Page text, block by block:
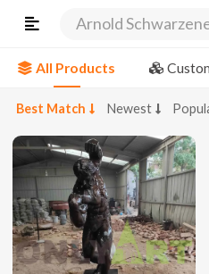
Arnold
All Products
Best Match Newest